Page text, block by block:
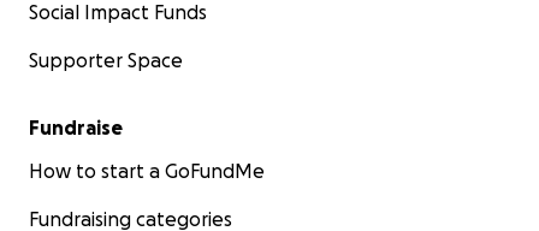
Social Impact Funds
Supporter Space
Fundraise
How to start a GoFundMe
Fundraising categories